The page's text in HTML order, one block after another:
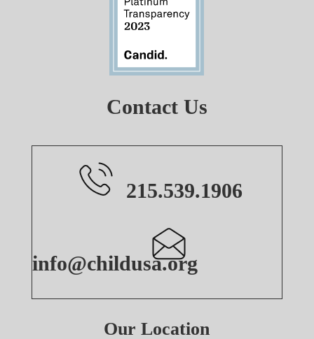
Contact Us
215.539.1906
info@childusa.org
Our Location